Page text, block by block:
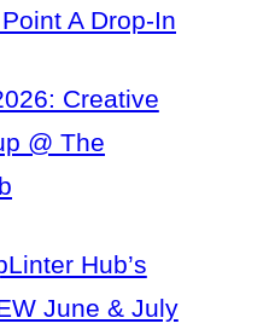
A Drop-In
Creative
@ The
Hub’s
June & July